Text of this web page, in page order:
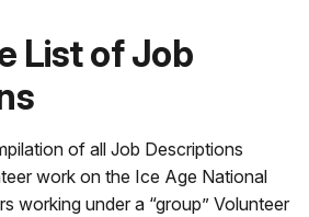
List of Job
of all Job Descriptions
work on the Ice Age National
working under a “group” Volunteer